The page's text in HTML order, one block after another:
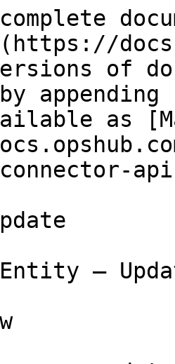
|
| entityTypeId  | path  | True     | String | ‘id’ of the entity type for the given entityId                                                                                                                                                                                                                                                                                                                                                                                                                                                                                                                                                                                                                                                                                                                                                                                                                                                          |
| entityId      | path  | True     | String | ‘id’ of the entity that needs to be updated                                                                                                                                                                                                                                                                                                                                                                                                                                                                                                                                                                                                                                                                                                                                                                                                                                                             |
| projectId     | query | True     | String | Project in which the entity exists                                                                                                                                                                                                                                                                                                                                                                                                                                                                                                                                                                                                                                                                                                                                                                                                                                                                      |
| subStepNumber | query | True     | String | <p>Step number in which the field/fields can be updated.<br><br>Consider the following if the